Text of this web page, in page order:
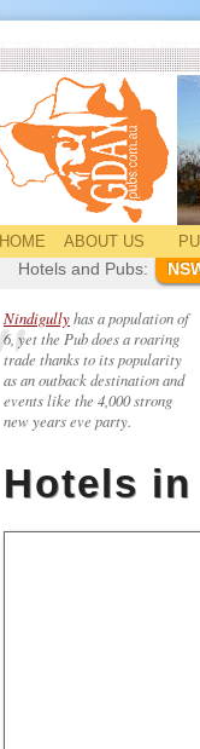
HOME ABOUT US
Hotels and Pubs:
Nindigullyhas a population of
6, yet the Pub does a roaring
trade thanks to its popularity
as an outback destination and
events like the 4,000 strong
new years eve party.
Hotels in